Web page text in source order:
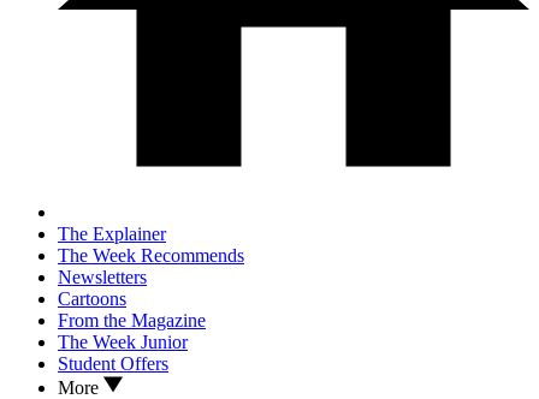
The Explainer
The Week Recommends
Newsletters
Cartoons
From the Magazine
The Week Junior
Student Offers
More